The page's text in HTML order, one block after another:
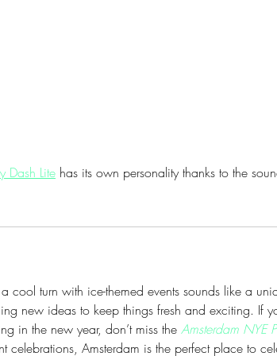
Food!
Dash Lite has its own personality thanks to the
cool turn with ice-themed events sounds like a
new ideas to keep things fresh and exciting. If
in the new year, don’t miss the Amsterdam NYE
celebrations, Amsterdam is the perfect place to